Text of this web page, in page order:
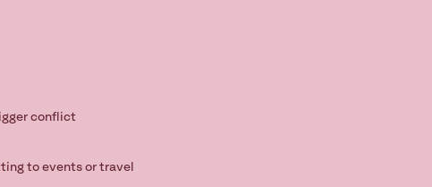
conflict
to events or travel